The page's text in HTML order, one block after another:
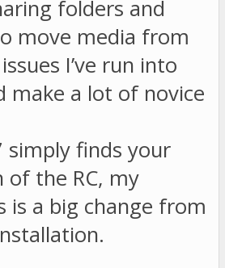
folders and
move media from
I’ve run into
make a lot of novice
simply finds your
the RC, my
a big change from